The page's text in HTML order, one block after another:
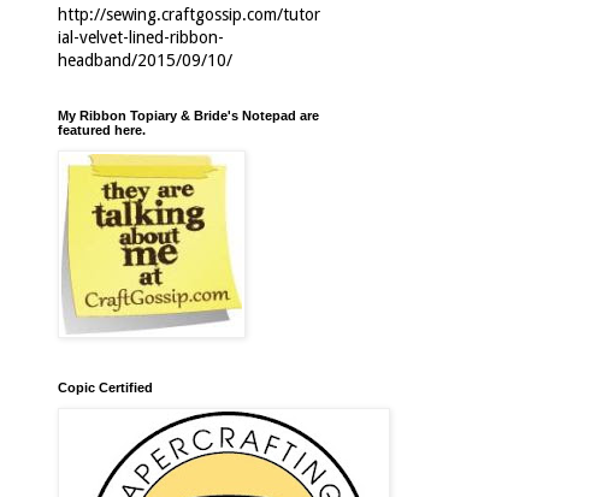
http://sewing.craftgossip.com/tutor
ial-velvet-lined-ribbon-
headband/2015/09/10/
My Ribbon Topiary & Bride's Notepad are
featured here.
Copic Certified